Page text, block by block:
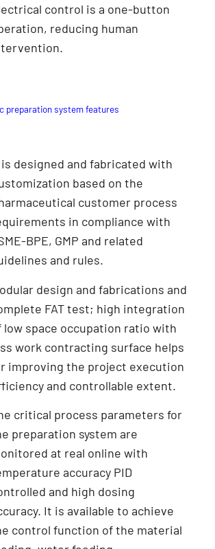
control is a one-button
reducing human
preparation system features
designed and fabricated with
based on the
customer process
in compliance with
BPE, GMP and related
and rules.
design and fabrications and
FAT test; high integration
low space occupation ratio with
work contracting surface helps
improving the project execution
and controllable extent.
critical process parameters for
preparation system are
at real online with
accuracy PID
and high dosing
It is available to achieve
control function of the material